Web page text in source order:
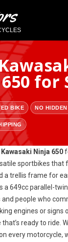
for
BIKE NO
Ninja 650
sportbikes that
a trellis frame for
a 649cc parallel-
people who
engines or signs
ready to ride.
every motorcycle,